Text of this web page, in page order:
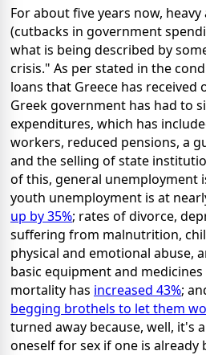
For about five years now,
(cutbacks in government
what is being described by
crisis." As per stated in the
loans that Greece has received
Greek government has had to
expenditures, which has
workers, reduced pensions, a
and the selling of state
of this, general unemployment
youth unemployment is at
up by 35%; rates of divorce,
suffering from malnutrition,
physical and emotional abuse,
basic equipment and medicines
mortality has increased 43%;
begging brothels to let them
turned away because, well, it's
oneself for sex if one is already